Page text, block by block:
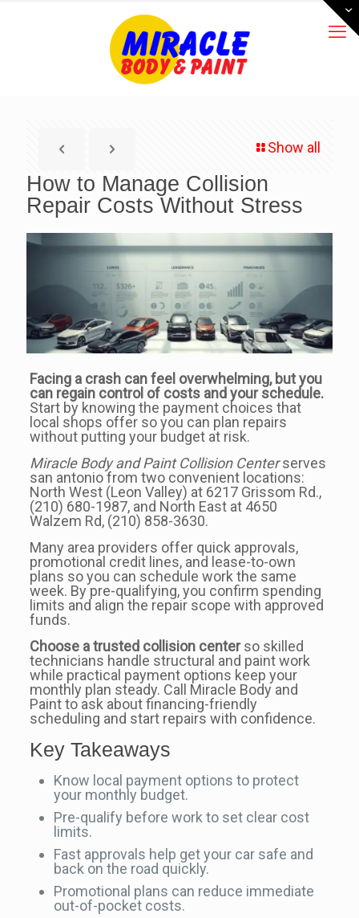
Show all
How to Manage Collision
Repair Costs Without Stress
Facing a crash can feel overwhelming, but you
can regain control of costs and your schedule.
Start by knowing the payment choices that
local shops offer so you can plan repairs
without putting your budget at risk.
Miracle Body and Paint Collision Centerserves
san antonio from two convenient locations:
North West (Leon Valley) at 6217 Grissom Rd.,
(210) 680-1987, and North East at 4650
Walzem Rd, (210) 858-3630.
Many area providers offer quick approvals,
promotional credit lines, and lease-to-own
plans so you can schedule work the same
week. By pre-qualifying, you confirm spending
limits and align the repair scope with approved
funds.
Choose a trusted collision centerso skilled
technicians handle structural and paint work
while practical payment options keep your
monthly plan steady. Call Miracle Body and
Paint to ask about financing-friendly
scheduling and start repairs with confidence.
Key Takeaways
Know local payment options to protect
your monthly budget.
Pre-qualify before work to set clear cost
limits.
Fast approvals help get your car safe and
back on the road quickly.
Promotional plans can reduce immediate
out-of-pocket costs.